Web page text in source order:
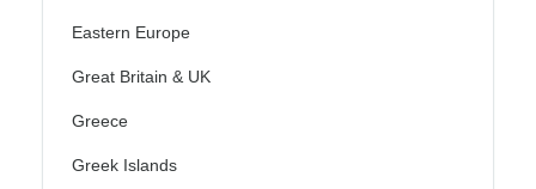
Eastern Europe
Great Britain & UK
Greece
Greek Islands